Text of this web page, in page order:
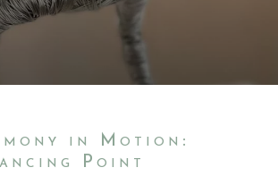
in Motion:
Point